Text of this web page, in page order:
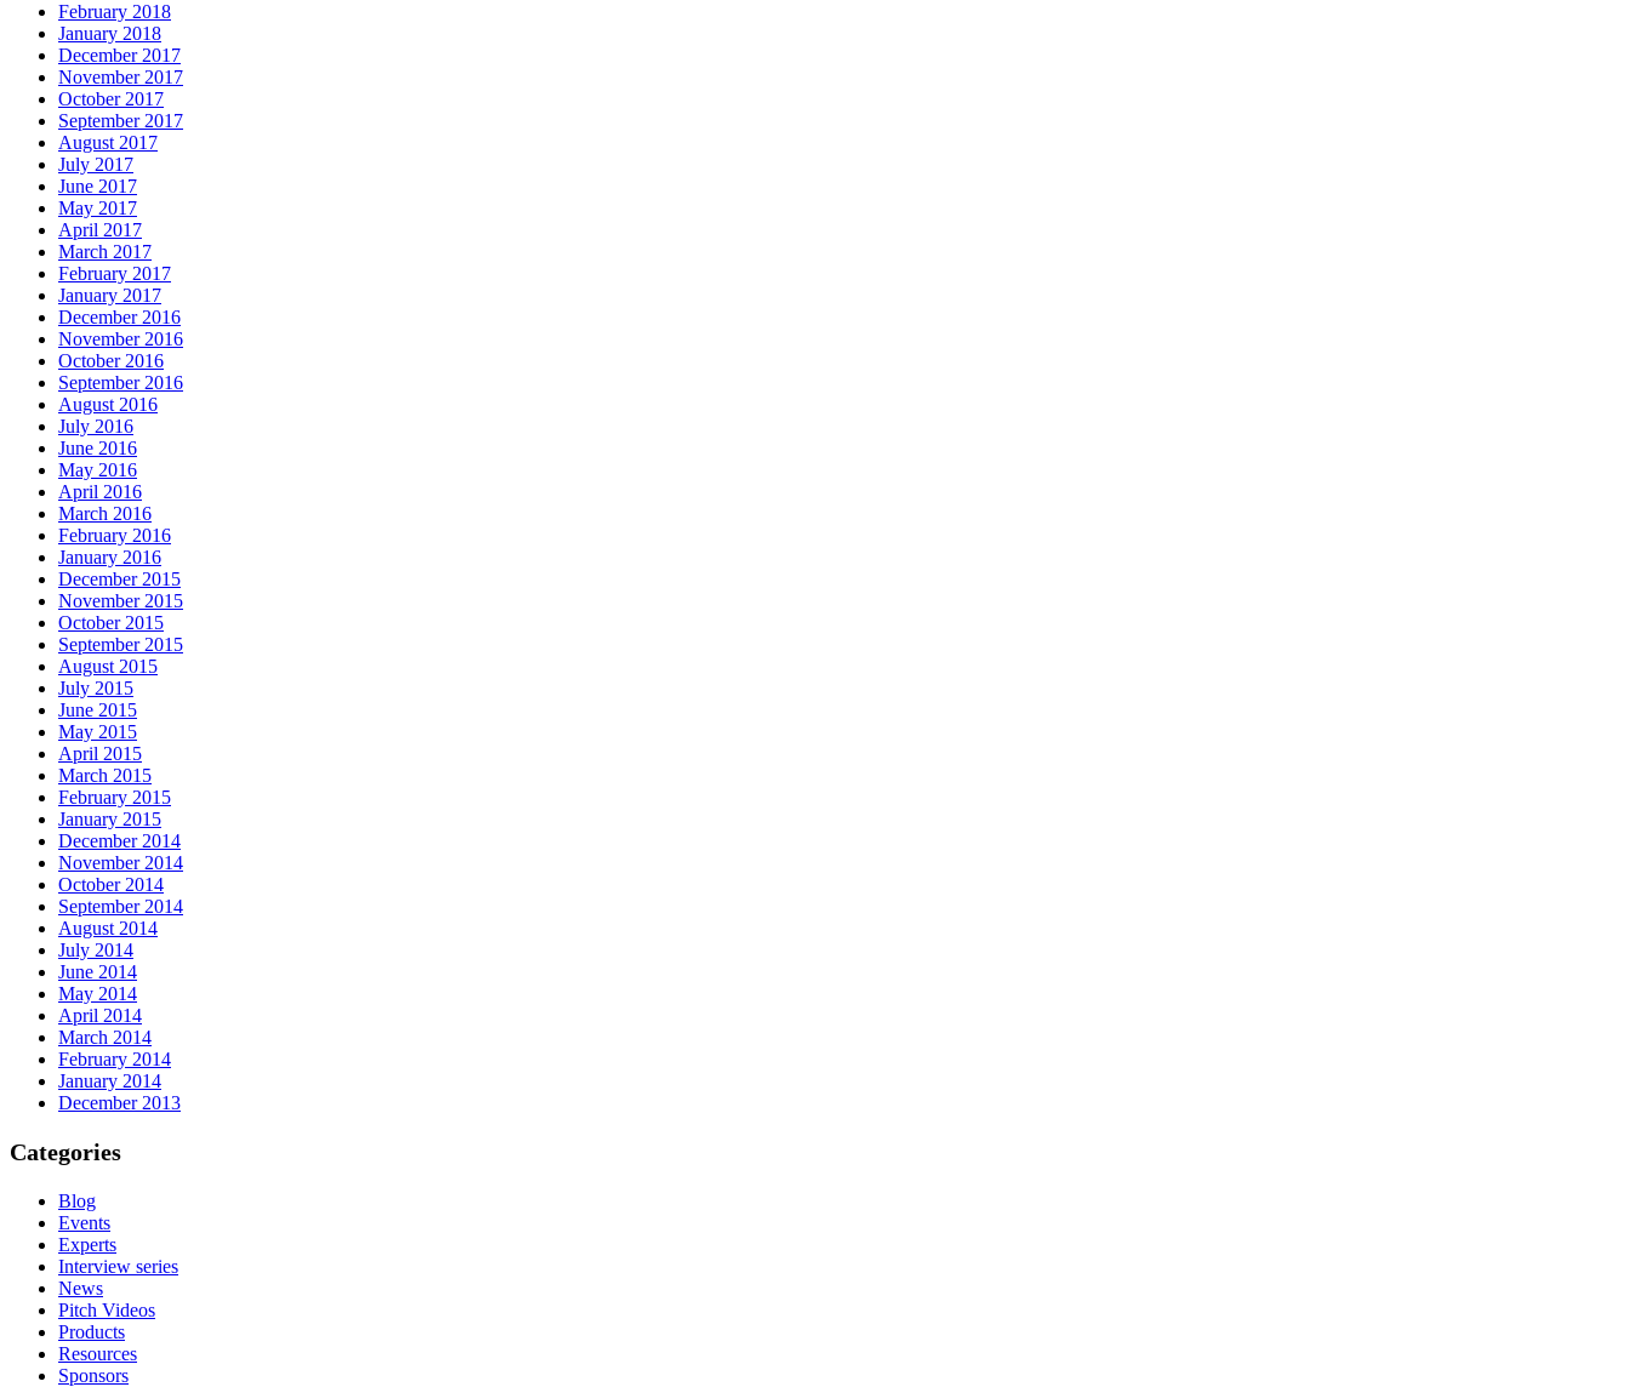
February 2018
January 2018
December 2017
November 2017
October 2017
September 2017
August 2017
July 2017
June 2017
May 2017
April 2017
March 2017
February 2017
January 2017
December 2016
November 2016
October 2016
September 2016
August 2016
July 2016
June 2016
May 2016
April 2016
March 2016
February 2016
January 2016
December 2015
November 2015
October 2015
September 2015
August 2015
July 2015
June 2015
May 2015
April 2015
March 2015
February 2015
January 2015
December 2014
November 2014
October 2014
September 2014
August 2014
July 2014
June 2014
May 2014
April 2014
March 2014
February 2014
January 2014
December 2013
Categories
Blog
Events
Experts
Interview series
News
Pitch Videos
Products
Resources
Sponsors